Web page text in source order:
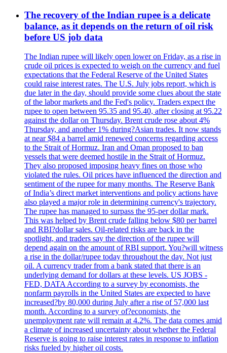
The recovery of the Indian rupee is a delicate
balance, as it depends on the return of oil risk
before US job data
The Indian rupee will likely open lower on Friday, as a rise in
crude oil prices is expected to weigh on the currency and fuel
expectations that the Federal Reserve of the United States
could raise interest rates. The U.S. July jobs report, which is
due later in the day, should provide some clues about the state
of the labor markets and the Fed's policy. Traders expect the
rupee to open between 95.35 and 95.40, after closing at 95.22
against the dollar on Thursday. Brent crude rose about 4%
Thursday, and another 1% during?Asian trades. It now stands
at near $84 a barrel amid renewed concerns regarding access
to the Strait of Hormuz. Iran and Oman proposed to ban
vessels that were deemed hostile in the Strait of Hormuz.
They also proposed imposing heavy fines on those who
violated the rules. Oil prices have influenced the direction and
sentiment of the rupee for many months. The Reserve Bank
of India’s direct market interventions and policy actions have
also played a major role in determining currency's trajectory.
The rupee has managed to surpass the 95-per dollar mark.
This was helped by Brent crude falling below $80 per barrel
and RBI?dollar sales. Oil-related risks are back in the
spotlight, and traders say the direction of the rupee will
depend again on the amount of RBI support. You?will witness
a rise in the dollar/rupee today throughout the day. Not just
oil. A currency trader from a bank stated that there is an
underlying demand for dollars at these levels. US JOBS -
FED, DATA According to a survey by economists, the
nonfarm payrolls in the United States are expected to have
increased?by 80,000 during July after a rise of 57,000 last
month. According to a survey of?economists, the
unemployment rate will remain at 4.2%. The data comes amid
a climate of increased uncertainty about whether the Federal
Reserve is going to raise interest rates in response to inflation
risks fueled by higher oil costs.